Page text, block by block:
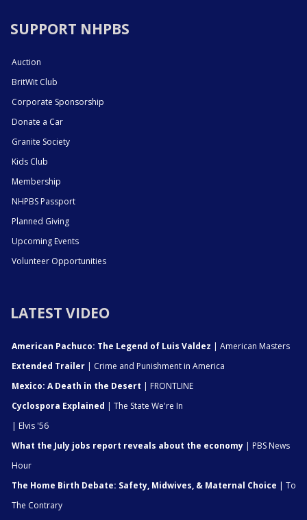
SUPPORT NHPBS
Auction
BritWit Club
Corporate Sponsorship
Donate a Car
Granite Society
Kids Club
Membership
NHPBS Passport
Planned Giving
Upcoming Events
Volunteer Opportunities
LATEST VIDEO
American Pachuco: The Legend of Luis Valdez | American Masters
Extended Trailer | Crime and Punishment in America
Mexico: A Death in the Desert | FRONTLINE
Cyclospora Explained | The State We're In
| Elvis '56
What the July jobs report reveals about the economy | PBS News
Hour
The Home Birth Debate: Safety, Midwives, & Maternal Choice | To
The Contrary